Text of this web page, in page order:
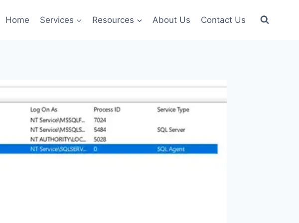
Home Services Resources About Us Contact Us